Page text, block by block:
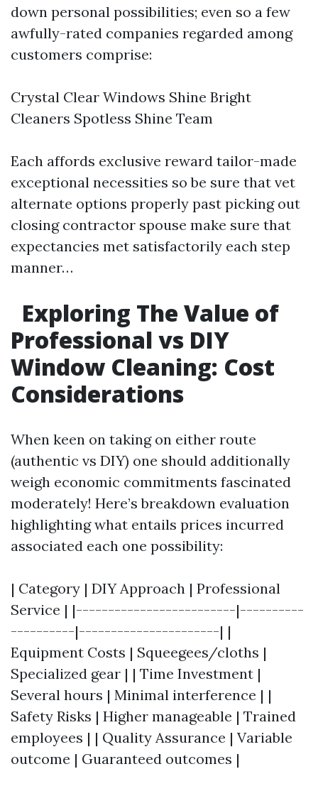
down personal possibilities; even so a few
awfully-rated companies regarded among
customers comprise:
Crystal Clear Windows Shine Bright
Cleaners Spotless Shine Team
Each affords exclusive reward tailor-made
exceptional necessities so be sure that vet
alternate options properly past picking out
closing contractor spouse make sure that
expectancies met satisfactorily each step
manner…
Exploring The Value of
Professional vs DIY
Window Cleaning: Cost
Considerations
When keen on taking on either route
(authentic vs DIY) one should additionally
weigh economic commitments fascinated
moderately! Here’s breakdown evaluation
highlighting what entails prices incurred
associated each one possibility:
| Category | DIY Approach | Professional
Service | |-------------------------|----------
----------|----------------------| |
Equipment Costs | Squeegees/cloths |
Specialized gear | | Time Investment |
Several hours | Minimal interference | |
Safety Risks | Higher manageable | Trained
employees | | Quality Assurance | Variable
outcome | Guaranteed outcomes |